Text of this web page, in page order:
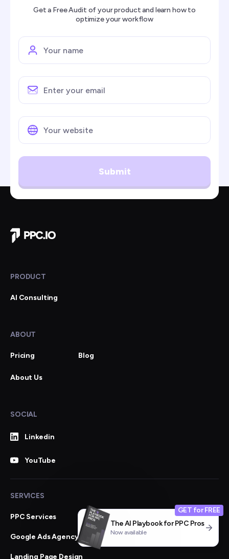
The AI Playbook for PPC Pros
Now available
GET for FREE
Get a Free Audit of your product and learn how to
optimize your workflow
Submit
PRODUCT
AI Consulting
ABOUT
Pricing
About Us
Blog
SOCIAL
Linkedin
YouTube
SERVICES
PPC Services
Google Ads Agency
Landing Page Design